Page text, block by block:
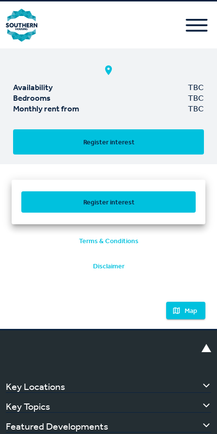
Availability
TBC
Bedrooms
TBC
Monthly rent from
TBC
Register interest
Register interest
Terms & Conditions
Disclaimer
Map
Key Locations
Key Topics
Featured Developments